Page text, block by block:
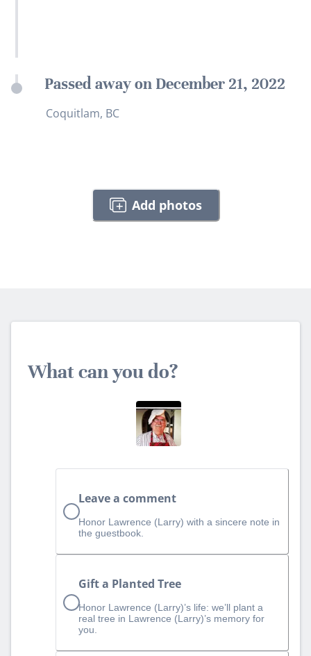
Passed away on December 21, 2022
Coquitlam, BC
Add photos
What can you do?
Leave a comment
Honor Lawrence (Larry) with a sincere note in
the guestbook.
Gift a Planted Tree
Honor Lawrence (Larry)’s life: we’ll plant a
real tree in Lawrence (Larry)’s memory for
you.